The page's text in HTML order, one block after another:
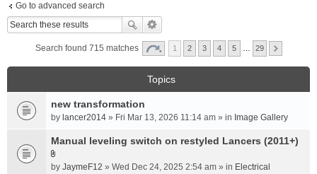
Go to advanced search
Search found 715 matches 1 2 3 4 5 29
Topics
new transformation
by lancer2014 » Fri Mar 13, 2026 11:14 am » in Image Gallery
Manual leveling switch on restyled Lancers (2011+)
A
by JaymeF12 » Wed Dec 24, 2025 2:54 am » in Electrical